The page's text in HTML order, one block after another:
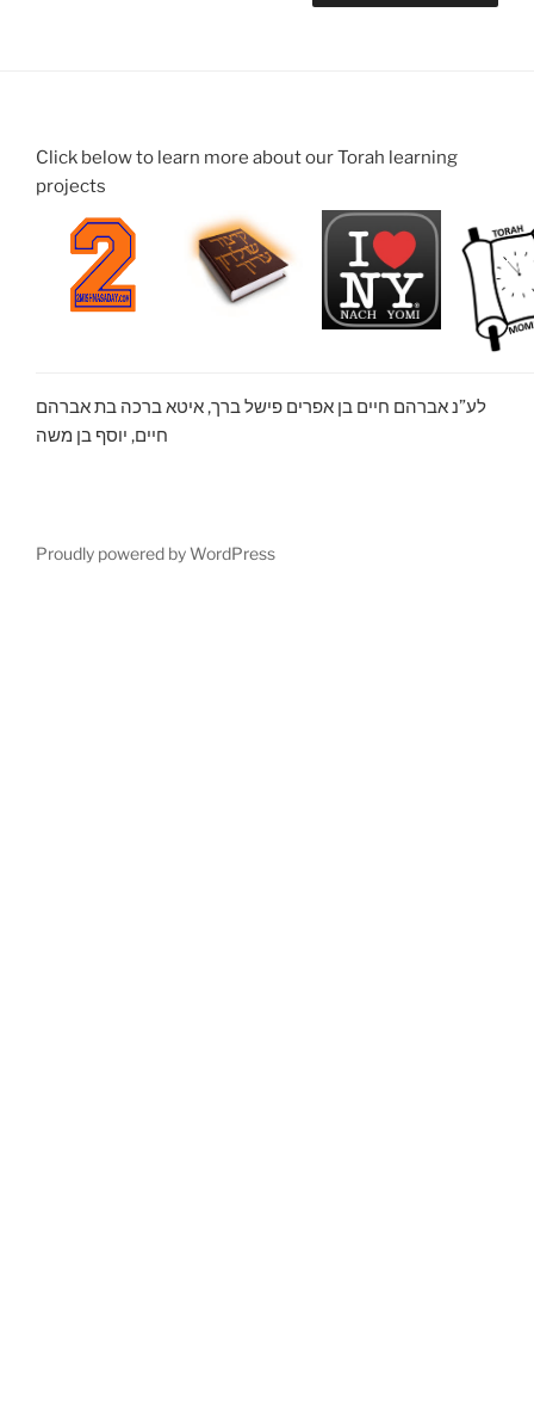
Click below to learn more about our Torah learning
projects
לע”נ אברהם חיים בן אפרים פישל ברך, איטא ברכה בת אברהם
חיים, יוסף בן משה
Proudly powered by WordPress